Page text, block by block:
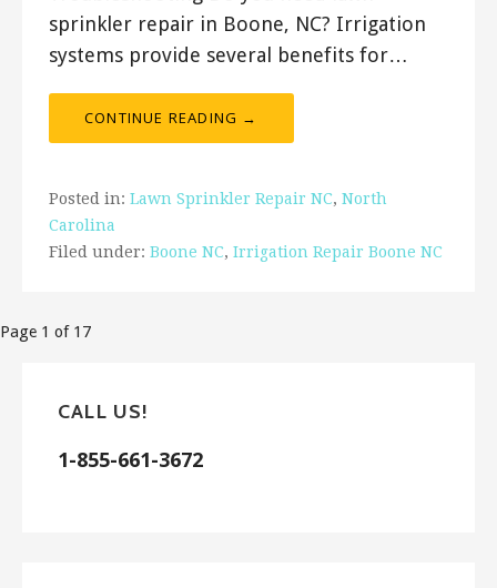
sprinkler repair in Boone, NC? Irrigation
systems provide several benefits for…
CONTINUE READING →
Posted in: Lawn Sprinkler Repair NC, North
Carolina
Filed under: Boone NC, Irrigation Repair Boone NC
Post
Page 1 of 17
CALL US!
1-855-661-3672